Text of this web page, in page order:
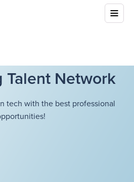
Talent Network
tech with the best professional